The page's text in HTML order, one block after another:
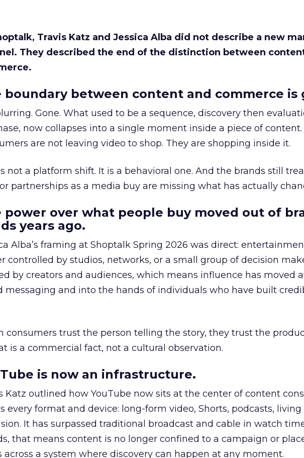
Travis Katz and Jessica Alba did not describe a new
They described the end of the distinction between
boundary between content and commerce is
Gone. What used to be a sequence, discovery then
now collapses into a single moment inside a piece of content.
are not leaving video to shop. They are shopping inside it.
not a platform shift. It is a behavioral one. And the brands still
partnerships as a media buy are missing what has actually
power over what people buy moved out of
years ago.
Alba’s framing at Shoptalk Spring 2026 was direct:
controlled by studios, networks, or a small group of decision
by creators and audiences, which means influence has moved
messaging and into the hands of individuals who have built
consumers trust the person telling the story, they trust the
is a commercial fact, not a cultural observation.
is now an infrastructure.
Katz outlined how YouTube now sits at the center of content
every format and device: long-form video, Shorts, podcasts, living
It has surpassed traditional broadcast and cable in watch
that means content is no longer confined to a campaign or
across a system where discovery can happen at any moment.